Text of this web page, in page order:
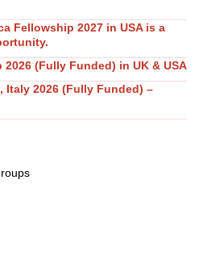
Fellowship 2027 in USA is a
(Fully Funded) in UK & USA
Italy 2026 (Fully Funded) –